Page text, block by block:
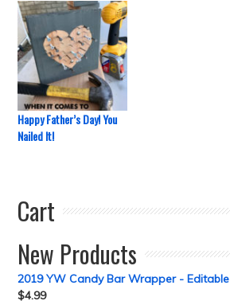
Happy Father’s Day! You
Nailed It!
Cart
New Products
2019 YW Candy Bar Wrapper - Editable
$4.99